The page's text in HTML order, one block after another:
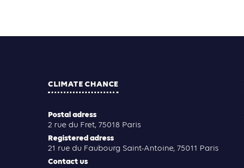
CLIMATE CHANCE
Postal adress
2 rue du Fret, 75018 Paris
Registered adress
21 rue du Faubourg Saint-Antoine, 75011 Paris
Contact us